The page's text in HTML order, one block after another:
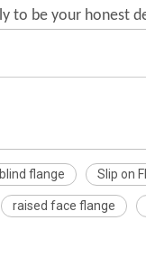
to be your honest
blind flange Slip on
raised face flange